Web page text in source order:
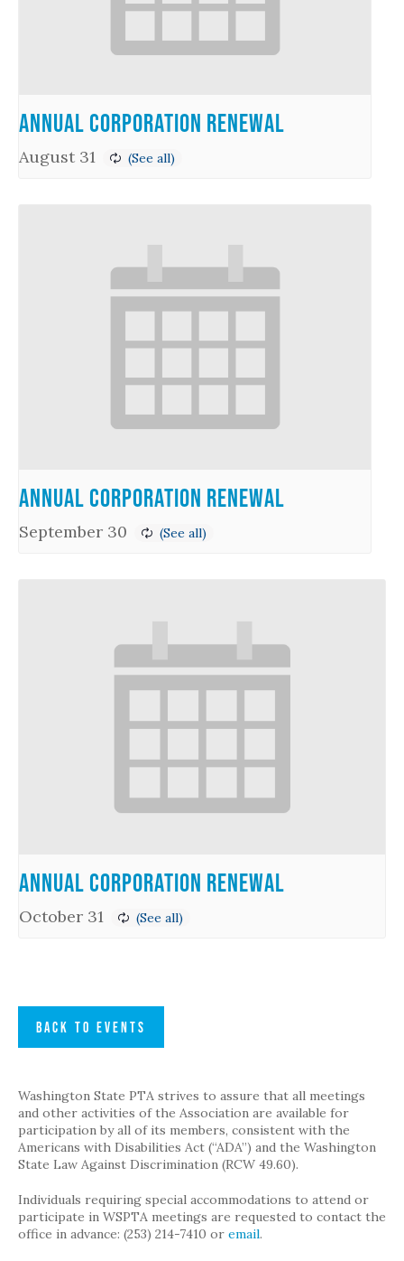
Annual Corporation Renewal
August 31
Annual Corporation Renewal
September 30
Annual Corporation Renewal
October 31
BACK TO EVENTS
Washington State PTA strives to assure that all meetings
and other activities of the Association are available for
participation by all of its members, consistent with the
Americans with Disabilities Act (“ADA”) and the Washington
State Law Against Discrimination (RCW 49.60).
Individuals requiring special accommodations to attend or
participate in WSPTA meetings are requested to contact the
office in advance: (253) 214-7410 or email.